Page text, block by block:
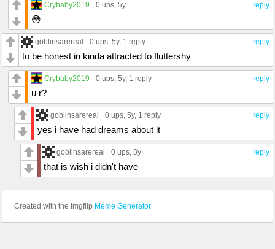
reply
Crybaby2019 0 ups, 5y
😳
reply
goblinsarereal 0 ups, 5y, 1 reply
to be honest in kinda attracted to fluttershy
reply
Crybaby2019 0 ups, 5y, 1 reply
u r?
reply
goblinsarereal 0 ups, 5y, 1 reply
yes i have had dreams about it
reply
goblinsarereal 0 ups, 5y
that is wish i didn't have
Created with the Imgflip Meme Generator